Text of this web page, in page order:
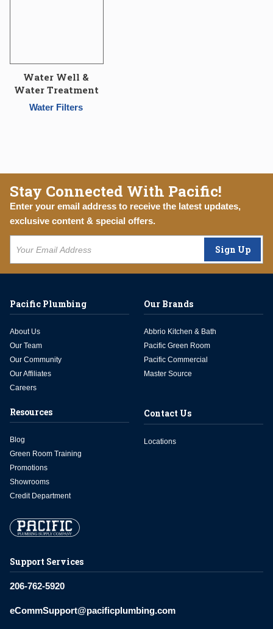
Water Well &
Water Treatment
Water Filters
Stay Connected With Pacific!
Enter your email address to receive the latest updates,
exclusive content & special offers.
Sign Up
Support Services
206-762-5920
eCommSupport@pacificplumbing.com
Pacific Plumbing
About Us
Our Team
Our Community
Our Affiliates
Careers
Our Brands
Abbrio Kitchen & Bath
Pacific Green Room
Pacific Commercial
Master Source
Resources
Blog
Green Room Training
Promotions
Showrooms
Credit Department
Contact Us
Locations